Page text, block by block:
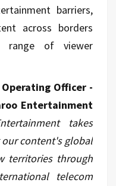
barriers,
across borders
range of viewer
Officer -
Entertainment
takes
content's global
territories through
telecom